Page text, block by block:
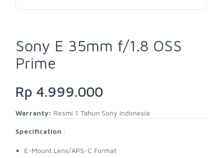
Sony E 35mm f/1.8 OSS
Prime
Rp 4.999.000
Warranty: Resmi 1 Tahun Sony Indonesia
Specification :
E-Mount Lens/APS-C Format